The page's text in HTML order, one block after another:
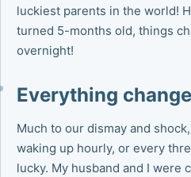
luckiest parents in the world!
turned 5-months old, things
overnight!
Everything
Much to our dismay and
waking up hourly, or every
lucky. My husband and I were